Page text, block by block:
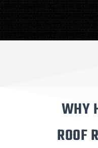
WHY
ROOF